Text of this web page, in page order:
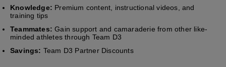
Knowledge: Premium content, instructional videos, and
training tips
Teammates: Gain support and camaraderie from other like-
minded athletes through Team D3
Savings: Team D3 Partner Discounts